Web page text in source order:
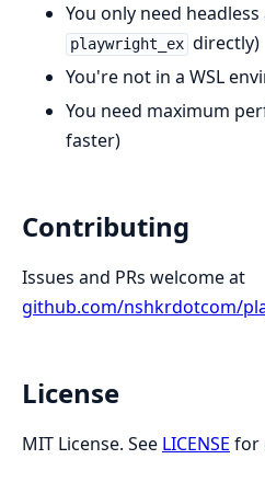
You only need
playwright_ex directly)
You're not in a WSL
You need maximum
faster)
Contributing
Issues and PRs welcome at
github.com/nshkrdotcom/
License
MIT License. See LICENSE for